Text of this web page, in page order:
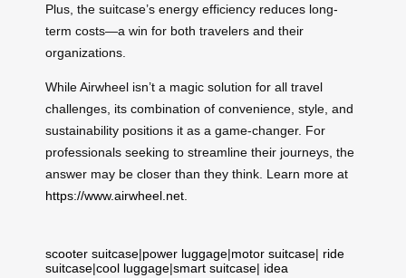
Plus, the suitcase’s energy efficiency reduces long-
term costs—a win for both travelers and their
organizations.
While Airwheel isn’t a magic solution for all travel
challenges, its combination of convenience, style, and
sustainability positions it as a game-changer. For
professionals seeking to streamline their journeys, the
answer may be closer than they think. Learn more at
https://www.airwheel.net
scooter suitcase|power luggage|motor suitcase| ride
suitcase|cool luggage|smart suitcase| idea